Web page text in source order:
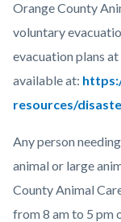
Orange County
voluntary
evacuation plans
available at:
resources/
Any person
animal or large
County Animal
from 8 am to 5 pm